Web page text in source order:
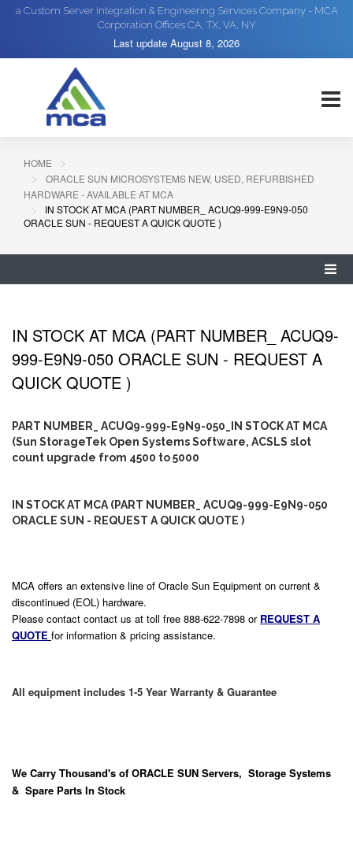
a Custom Server Integration & Engineering Services Company - MCA
Corporation Offices CA, TX, VA, NY
Last update August 8, 2026
HOME
ORACLE SUN MICROSYSTEMS NEW, USED, REFURBISHED
HARDWARE - AVAILABLE AT MCA
IN STOCK AT MCA (PART NUMBER_ ACUQ9-999-E9N9-050
ORACLE SUN - REQUEST A QUICK QUOTE )
IN STOCK AT MCA (PART NUMBER_ ACUQ9-
999-E9N9-050 ORACLE SUN - REQUEST A
QUICK QUOTE )
PART NUMBER_ ACUQ9-999-E9N9-050_IN STOCK AT MCA
(Sun StorageTek Open Systems Software, ACSLS slot
count upgrade from 4500 to 5000
IN STOCK AT MCA (PART NUMBER_ ACUQ9-999-E9N9-050
ORACLE SUN - REQUEST A QUICK QUOTE )
MCA offers an extensive line of Oracle Sun Equipment on current &
discontinued (EOL) hardware.
Please contact contact us at toll free 888-622-7898 or REQUEST A
QUOTE for information & pricing assistance.
All equipment includes 1-5 Year Warranty & Guarantee
We Carry Thousand's of ORACLE SUN Servers, Storage Systems
& Spare Parts In Stock